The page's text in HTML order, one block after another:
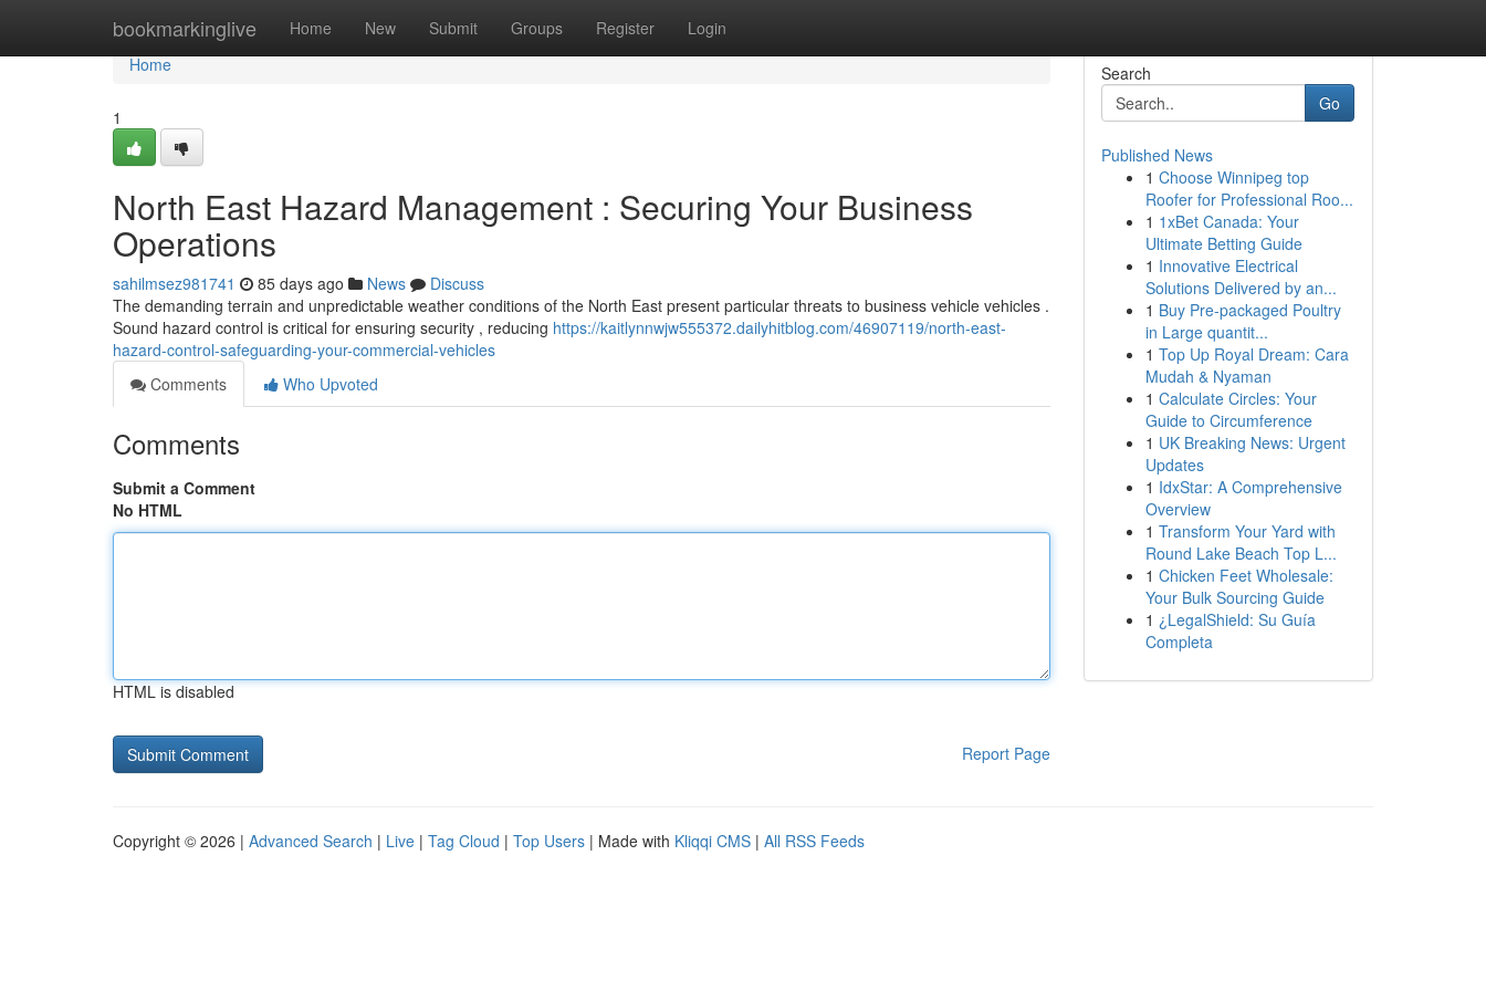
bookmarkinglive Home New Submit Groups Register Login
Home
Home
1
North East Hazard Management : Securing Your Business
Operations
sahilmsez981741 85 days ago News
Discuss
The demanding terrain and unpredictable weather conditions of the North East present particular threats to business vehicle vehicles .
Sound hazard control is critical for ensuring security , reducing https://kaitlynnwjw555372.dailyhitblog.com/46907119/north-east-
hazard-control-safeguarding-your-commercial-vehicles
Comments
Who Upvoted
Comments
Submit a Comment
No HTML
HTML is disabled
Report Page
Search
Go
Published News
1 Choose Winnipeg top
Roofer for Professional Roo...
1 1xBet Canada: Your
Ultimate Betting Guide
1 Innovative Electrical
Solutions Delivered by an...
1 Buy Pre-packaged Poultry
in Large quantit...
1 Top Up Royal Dream: Cara
Mudah & Nyaman
1 Calculate Circles: Your
Guide to Circumference
1 UK Breaking News: Urgent
Updates
1 IdxStar: A Comprehensive
Overview
1 Transform Your Yard with
Round Lake Beach Top L...
1 Chicken Feet Wholesale:
Your Bulk Sourcing Guide
1 ¿LegalShield: Su Guía
Completa
Copyright © 2026 | Advanced Search | Live | Tag Cloud | Top Users | Made with Kliqqi CMS | All RSS Feeds